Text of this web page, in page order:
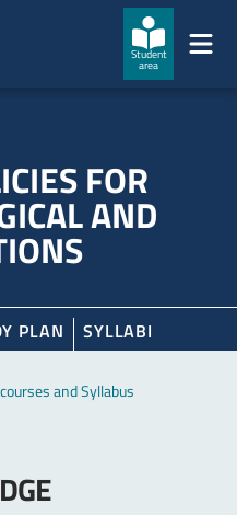
Student
area
FOR
AND
PLAN SYLLABI
and Syllabus